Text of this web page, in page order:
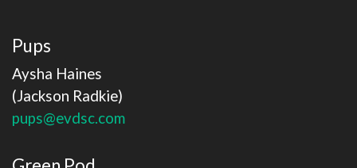
Pups
Aysha Haines
(Jackson Radkie)
pups@evdsc.com